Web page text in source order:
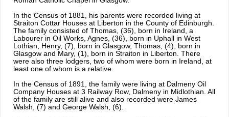
In the Census of 1881, his parents were recorded living at
Straiton Cottar Houses at Liberton in the County of Edinburgh.
The family consisted of Thomas, (36), born in Ireland, a
Labourer in Oil Works, Agnes, (36), born in Uphall in West
Lothian, Henry, (7), born in Glasgow, Thomas, (4), born in
Glasgow and Mary, (1), born in Straiton in Liberton. There
were also three lodgers, two of whom were born in Ireland, at
least one of whom is a relative.
In the Census of 1891, the family were living at Dalmeny Oil
Company Houses at 3 Railway Row, Dalmeny in Midlothian. All
of the family are still alive and also recorded were James
Walsh, (7) and George Walsh, (6).